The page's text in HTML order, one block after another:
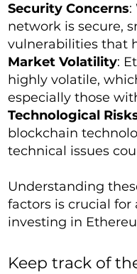
Security Concerns:
network is secure,
vulnerabilities that
Market Volatility:
highly volatile,
especially those
Technological
blockchain
technical issues
Understanding
factors is crucial
investing in
Keep track of